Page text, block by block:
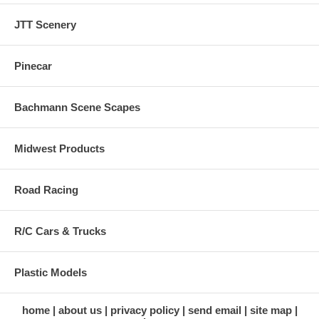
JTT Scenery
Pinecar
Bachmann Scene Scapes
Midwest Products
Road Racing
R/C Cars & Trucks
Plastic Models
home about us privacy policy send email
site map